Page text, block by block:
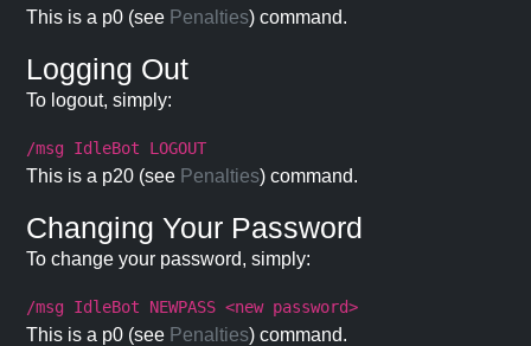
This is a p0 (see Penalties) command.
Logging Out
To logout, simply:
/msg IdleBot LOGOUT
This is a p20 (see Penalties) command.
Changing Your Password
To change your password, simply:
/msg IdleBot NEWPASS <new password>
This is a p0 (see Penalties) command.